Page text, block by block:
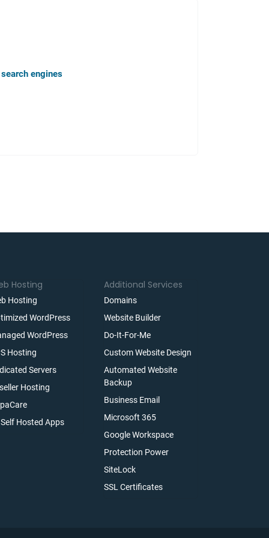
engines
Hosting
Hosting
WordPress
WordPress
Hosting
Servers
Hosting
Hosted Apps
Additional Services
Domains
Website Builder
Do-It-For-Me
Custom Website Design
Automated Website
Backup
Business Email
Microsoft 365
Google Workspace
Protection Power
SiteLock
SSL Certificates